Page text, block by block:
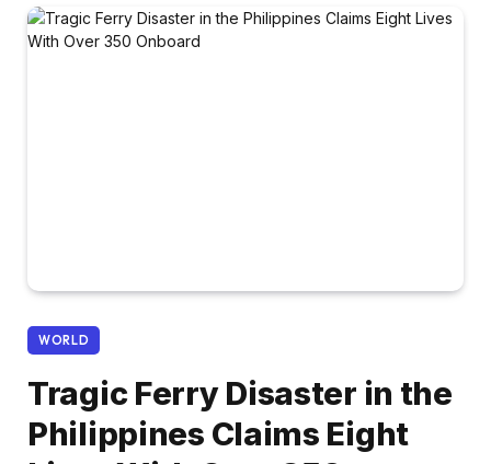
WORLD
Tragic Ferry Disaster in the
Philippines Claims Eight